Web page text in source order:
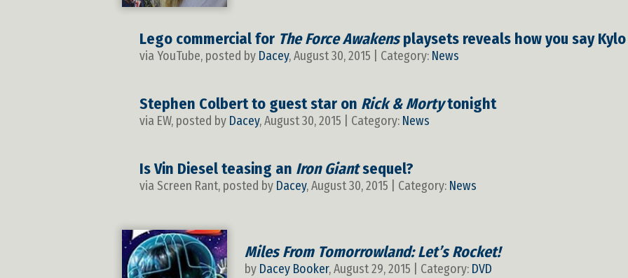
Lego commercial for The Force Awakensplaysets reveals how you say Kylo
via YouTube, posted by Dacey, August 30, 2015 | Category: News
Stephen Colbert to guest star on Rick & Mortytonight
via EW, posted by Dacey, August 30, 2015 | Category: News
Is Vin Diesel teasing an Iron Giantsequel?
via Screen Rant, posted by Dacey, August 30, 2015 | Category: News
Miles From Tomorrowland: Let’s Rocket!
by Dacey Booker, August 29, 2015 | Category: DVD